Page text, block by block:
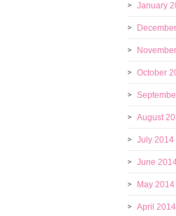
January
October
August
July 2014
June
May 2014
April 2014